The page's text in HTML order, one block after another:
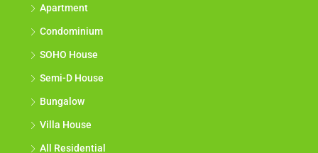
Apartment
Condominium
SOHO House
Semi-D House
Bungalow
Villa House
All Residential